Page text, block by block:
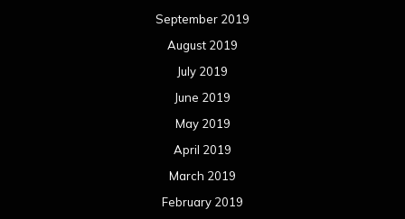
September 2019
August 2019
July 2019
June 2019
May 2019
April 2019
March 2019
February 2019